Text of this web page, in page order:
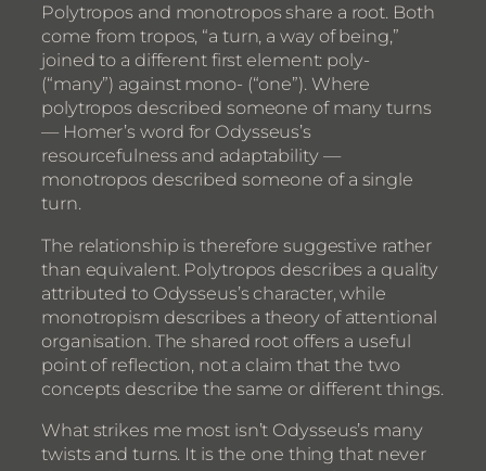
Polytropos and monotropos share a root. Both
come from tropos, “a turn, a way of being,”
joined to a different first element: poly-
(“many”) against mono- (“one”). Where
polytropos described someone of many turns
— Homer’s word for Odysseus’s
resourcefulness and adaptability —
monotropos described someone of a single
turn.
The relationship is therefore suggestive rather
than equivalent. Polytropos describes a quality
attributed to Odysseus’s character, while
monotropism describes a theory of attentional
organisation. The shared root offers a useful
point of reflection, not a claim that the two
concepts describe the same or different things.
What strikes me most isn’t Odysseus’s many
twists and turns. It is the one thing that never